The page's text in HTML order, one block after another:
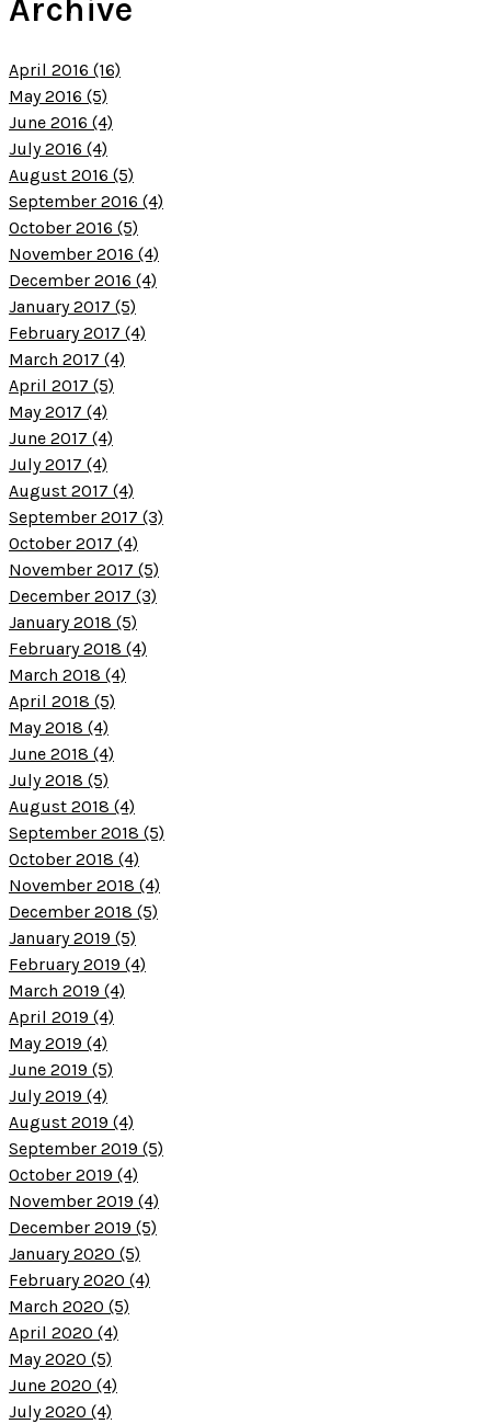
Archive
April 2016 (16)
May 2016 (5)
June 2016 (4)
July 2016 (4)
August 2016 (5)
September 2016 (4)
October 2016 (5)
November 2016 (4)
December 2016 (4)
January 2017 (5)
February 2017 (4)
March 2017 (4)
April 2017 (5)
May 2017 (4)
June 2017 (4)
July 2017 (4)
August 2017 (4)
September 2017 (3)
October 2017 (4)
November 2017 (5)
December 2017 (3)
January 2018 (5)
February 2018 (4)
March 2018 (4)
April 2018 (5)
May 2018 (4)
June 2018 (4)
July 2018 (5)
August 2018 (4)
September 2018 (5)
October 2018 (4)
November 2018 (4)
December 2018 (5)
January 2019 (5)
February 2019 (4)
March 2019 (4)
April 2019 (4)
May 2019 (4)
June 2019 (5)
July 2019 (4)
August 2019 (4)
September 2019 (5)
October 2019 (4)
November 2019 (4)
December 2019 (5)
January 2020 (5)
February 2020 (4)
March 2020 (5)
April 2020 (4)
May 2020 (5)
June 2020 (4)
July 2020 (4)